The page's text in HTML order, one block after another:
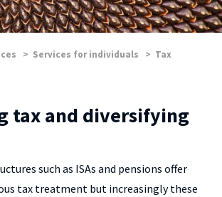
> Services for individuals > Tax
tax and diversifying
such as ISAs and pensions offer
tax treatment but increasingly these